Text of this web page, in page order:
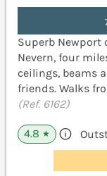
Superb Newport
Nevern, four
ceilings, beams
friends. Walks
(Ref. 6162)
4.8 ★